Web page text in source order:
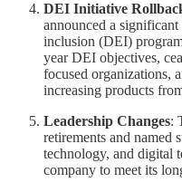
DEI Initiative
announced a
inclusion (DEI)
year DEI objectives,
focused organizations,
increasing products
Leadership Changes:
retirements and named
technology, and digital
company to meet its